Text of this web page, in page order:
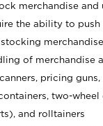
merchandise and
the ability to push
merchandise
of merchandise
pricing
two-wheel
and rolltainers